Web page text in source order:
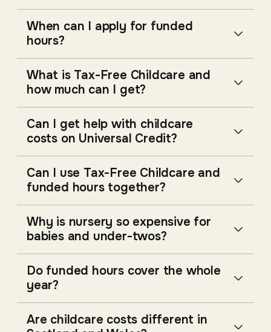
When can I apply for funded
hours?
What is Tax-Free Childcare and
how much can I get?
Can I get help with childcare
costs on Universal Credit?
Can I use Tax-Free Childcare and
funded hours together?
Why is nursery so expensive for
babies and under-twos?
Do funded hours cover the whole
year?
Are childcare costs different in